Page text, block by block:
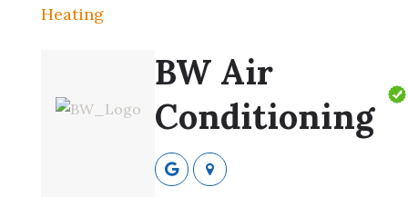
Heating
BW Air
Conditioning